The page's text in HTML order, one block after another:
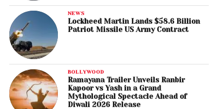
NEWS
Lockheed Martin Lands $58.6 Billion
Patriot Missile US Army Contract
BOLLYWOOD
Ramayana Trailer Unveils Ranbir
Kapoor vs Yash in a Grand
Mythological Spectacle Ahead of
Diwali 2026 Release